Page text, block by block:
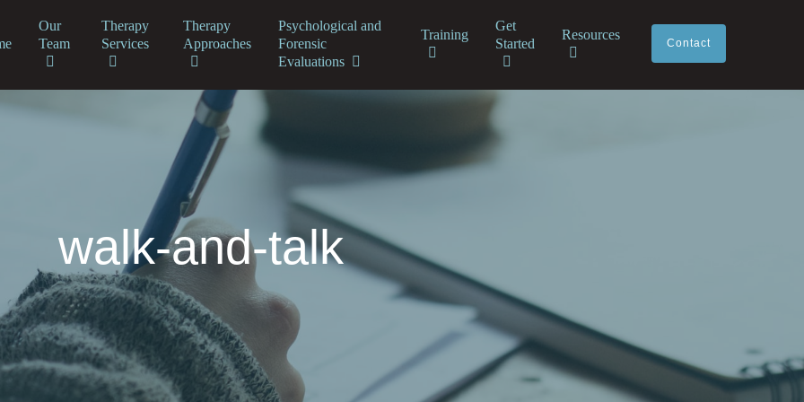
Our
Team
Therapy
Services
Therapy
Approaches
Psychological and
Forensic
Evaluations
Training
Get
Started
Resources
Contact
walk-and-talk